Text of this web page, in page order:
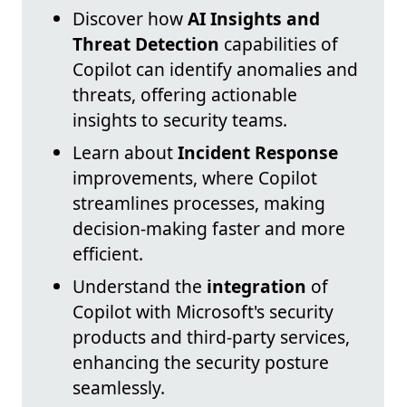
Discover howAI Insights and
Threat Detection capabilities of
Copilot can identify anomalies and
threats, offering actionable
insights to security teams.
Learn aboutIncident Response
improvements, where Copilot
streamlines processes, making
decision-making faster and more
efficient.
Understand the integration of
Copilot with Microsoft's security
products and third-party services,
enhancing the security posture
seamlessly.